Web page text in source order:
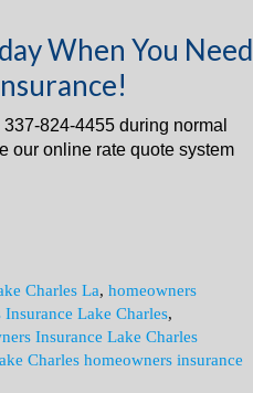
When You Need
824-4455 during normal
our online rate quote system
Charles La, homeowners
Lake Charles,
Insurance Lake Charles
Charles homeowners insurance